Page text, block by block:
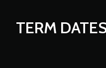
TERM